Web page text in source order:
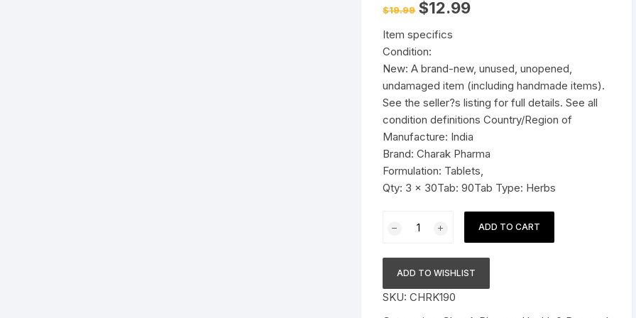
Pressure Cookers
Tiffin / Lunch Boxes
$19.99 Original
price
$19.99.
$12.99Current
Item specifics
Condition:
New: A brand-new, unused, unopened,
undamaged item (including handmade items).
See the seller?s listing for full details. See all
condition definitions Country/Region of
Manufacture: India
Brand: Charak Pharma
Formulation: Tablets,
Qty: 3 x 30Tab: 90Tab Type: Herbs
Femiforte
Tablet
(Manages
ADD TO CART
ADD TO WISHLIST
SKU:CHRK190